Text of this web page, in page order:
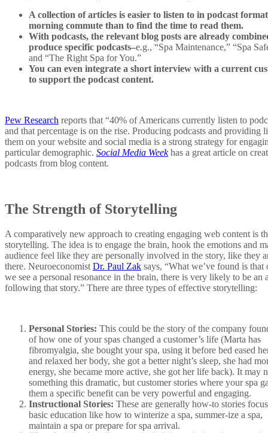
A collection of articles is easier to listen to in podcast
morning commute than to find the time to read them.
With podcasts, the relevant blog posts are already
produce specific podcasts–e.g., “Spa Maintenance,” “Spa
and “The Right Spa for You.”
You can even integrate a short interview with a current
to support the podcast content.
Pew Research reports that “40% of Americans currently listen to
and that percentage is on the rise. Producing podcasts and providing
them on your website and social media is a strong strategy for
particular demographic. Social Media Weekhas a great article on
podcasts from blog content.
The Strength of Storytelling
A comparatively new approach to creating engaging web content is
storytelling. The idea is to engage the brain, hook the emotions and
audience feel like they are personally involved in the story, like they
there. NeuroeconomistDr. Paul Zak says, “What we’ve found is that
we see a personal resonance in the brain, there is very likely to be an
following that story.” There are three types of effective storytelling:
Personal Stories: This could be the story of the company
of how one of your spas changed a customer’s life (Marta has
fibromyalgia, she bought your spa, using it before bed eased
and relaxed her body, she got a better night’s sleep, she had
energy, she became more active, she got her life back). It may
something this dramatic, but customer stories where your spa
them a specific benefit can be very powerful and engaging.
Instructional Stories: These are generally how-to stories
basic education like how to winterize a spa, summer-ize a spa,
maintain a spa or prepare for spa arrival.